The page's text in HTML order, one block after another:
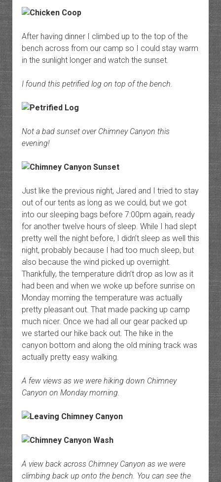
After having dinner I climbed up to the top of the
bench across from our camp so I could stay warm
in the sunlight longer and watch the sunset.
I found this petrified log on top of the bench.
Not a bad sunset over Chimney Canyon this
evening!
Just like the previous night, Jared and I tried to stay
out of our tents as long as we could, but we got
into our sleeping bags before 7:00pm again, ready
for another twelve hours of sleep. While I had slept
pretty well the night before, I didn’t sleep as well this
night, probably because I had too much sleep, but
also because the wind picked up overnight.
Thankfully, the temperature didn’t drop as low as it
had been and when we woke up before sunrise on
Monday morning the temperature was actually
pretty pleasant out. That made packing up camp
much nicer. Once we had all our gear packed up
we started our hike back out. The hike in the
canyon bottom and along the old mining track was
actually pretty easy walking.
A few views as we were hiking down Chimney
Canyon on Monday morning.
A view back across Chimney Canyon as we were
climbing back up onto the bench. You can see the